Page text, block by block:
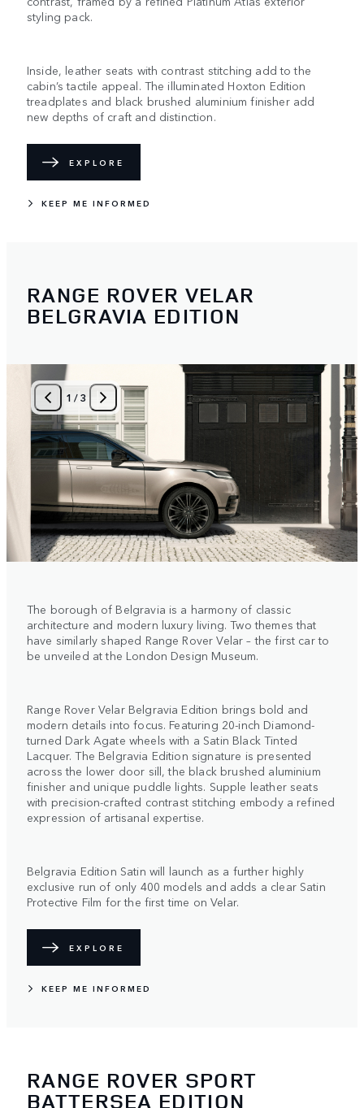
styling pack.
Inside, leather seats with contrast stitching add to the
cabin’s tactile appeal. The illuminated Hoxton Edition
treadplates and black brushed aluminium finisher add
new depths of craft and distinction.
EXPLORE
KEEP ME INFORMED
RANGE ROVER VELAR
BELGRAVIA EDITION
1 /3
The borough of Belgravia is a harmony of classic
architecture and modern luxury living. Two themes that
have similarly shaped Range Rover Velar – the first car to
be unveiled at the London Design Museum.
Range Rover Velar Belgravia Edition brings bold and
modern details into focus. Featuring 20-inch Diamond-
turned Dark Agate wheels with a Satin Black Tinted
Lacquer. The Belgravia Edition signature is presented
across the lower door sill, the black brushed aluminium
finisher and unique puddle lights. Supple leather seats
with precision-crafted contrast stitching embody a refined
expression of artisanal expertise.
Belgravia Edition Satin will launch as a further highly
exclusive run of only 400 models and adds a clear Satin
Protective Film for the first time on Velar.
EXPLORE
KEEP ME INFORMED
RANGE ROVER SPORT
BATTERSEA EDITION